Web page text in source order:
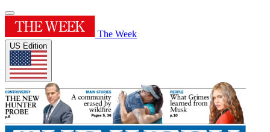
The Week
US Edition